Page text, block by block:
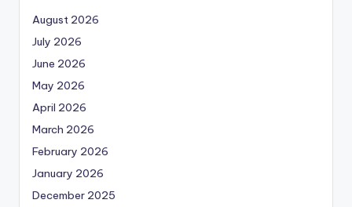
August 2026
July 2026
June 2026
May 2026
April 2026
March 2026
February 2026
January 2026
December 2025